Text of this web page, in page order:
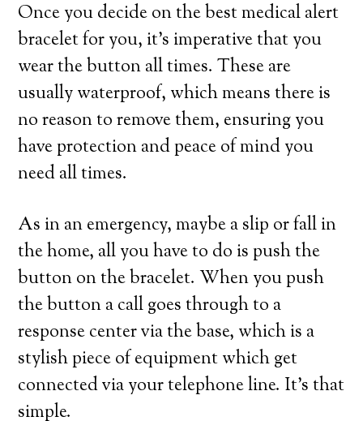
Once you decide on the best medical alert
bracelet for you, it’s imperative that you
wear the button all times. These are
usually waterproof, which means there is
no reason to remove them, ensuring you
have protection and peace of mind you
need all times.
As in an emergency, maybe a slip or fall in
the home, all you have to do is push the
button on the bracelet. When you push
the button a call goes through to a
response center via the base, which is a
stylish piece of equipment which get
connected via your telephone line. It’s that
simple.